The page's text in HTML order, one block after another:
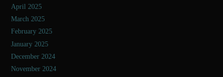
April 2025
March 2025
February 2025
January 2025
December 2024
November 2024